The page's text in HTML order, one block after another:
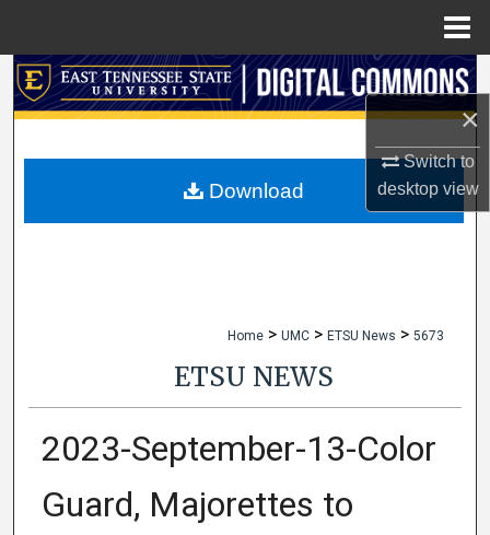
×
Switch to
desktopview
Search
My Account
Home > UMC > ETSU News > 5673
ETSU NEWS
2023-September-13-Color
Guard, Majorettes to
Download